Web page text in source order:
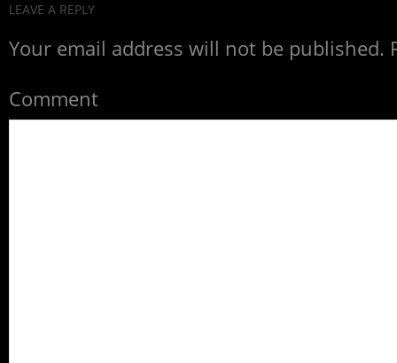
LEAVE A REPLY
Your email address will not be published.
Comment